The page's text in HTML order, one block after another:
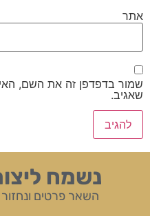
אתר
שמור בדפדפן זה את השם,
שאגיב.
נשמח
השאר פרטים